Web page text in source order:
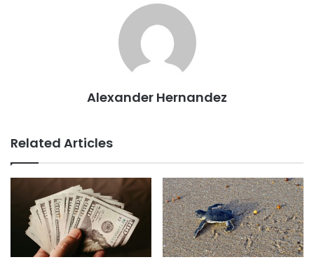
Alexander Hernandez
Related Articles